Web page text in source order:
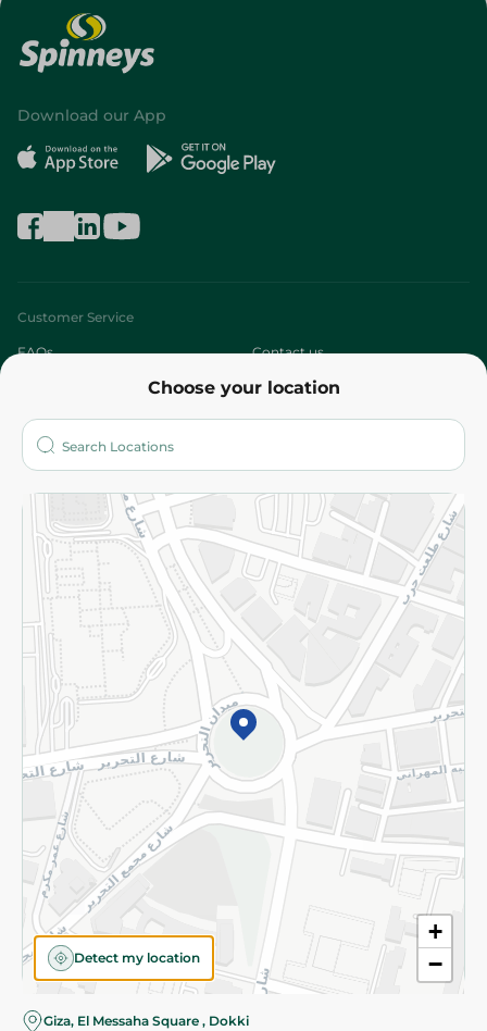
Choose your location
+
−
Detect my location
Giza, El Messaha Square , Dokki
Download our App
Customer Service
FAQs Contact us
Who are we?
More
Returns and Refund Terms and Conditions
Privacy Policy
Subscribe to our NewsLetter
©2026 - Spinneys | All Rights Reserved
Almost there! Add 100 EGP to proceed to checkout.